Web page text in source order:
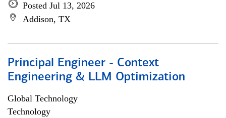
Posted Jul 13, 2026
Addison, TX
Principal Engineer - Context
Engineering & LLM Optimization
Global Technology
Technology